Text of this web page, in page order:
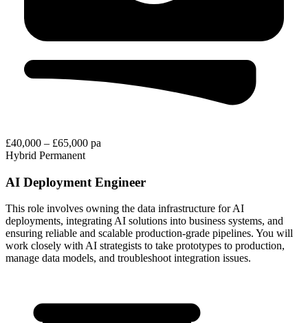
£40,000 – £65,000 pa
Hybrid Permanent
AI Deployment Engineer
This role involves owning the data infrastructure for AI
deployments, integrating AI solutions into business systems, and
ensuring reliable and scalable production-grade pipelines. You will
work closely with AI strategists to take prototypes to production,
manage data models, and troubleshoot integration issues.